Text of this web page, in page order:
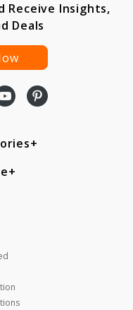
Receive Insights,
Deals